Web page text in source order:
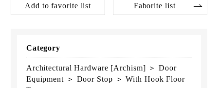
Add to favorite list Faborite list
Category
Architectural Hardware [Archism] ＞ Door
Equipment ＞ Door Stop ＞ With Hook Floor